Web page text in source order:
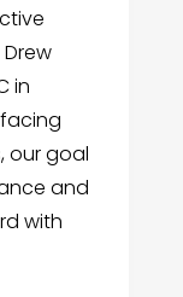
in
facing
our goal
and
with